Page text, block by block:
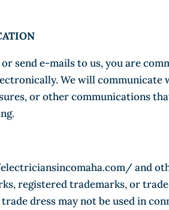
send e-mails to us, you are
We will
or other communications
and
registered trademarks, or
trade dress may not be used in